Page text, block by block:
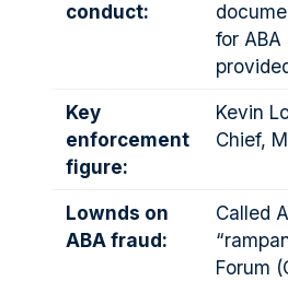
conduct:
for
Key
enforcement
figure:
Kevin
Chief,
Lownds on
ABA fraud:
Called
Forum